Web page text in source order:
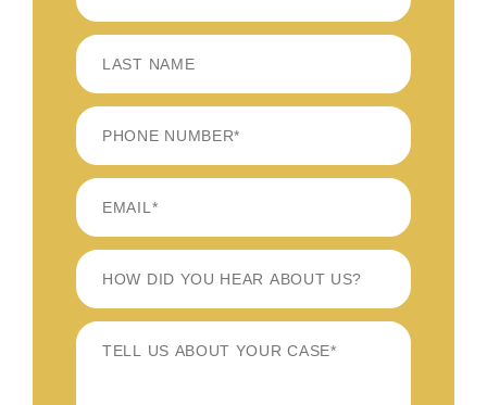
FIRST
LAST